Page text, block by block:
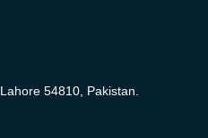
Lahore 54810, Pakistan.